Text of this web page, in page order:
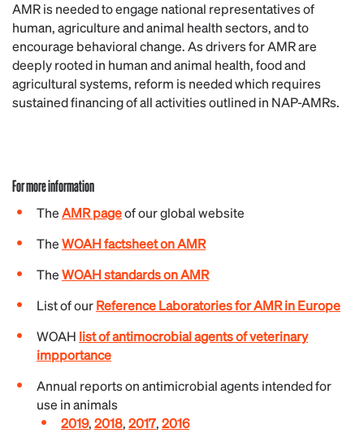
AMR is needed to engage national representatives of
human, agriculture and animal health sectors, and to
encourage behavioral change. As drivers for AMR are
deeply rooted in human and animal health, food and
agricultural systems, reform is needed which requires
sustained financing of all activities outlined in NAP-AMRs.
For more information
TheAMR pageof our global website
TheWOAH factsheet on AMR
TheWOAH standards on AMR
List of ourReference Laboratories for AMR in Europe
WOAH list of antimocrobial agents of veterinary
impportance
Annual reports on antimicrobial agents intended for
use in animals
2019,2018,2017,2016